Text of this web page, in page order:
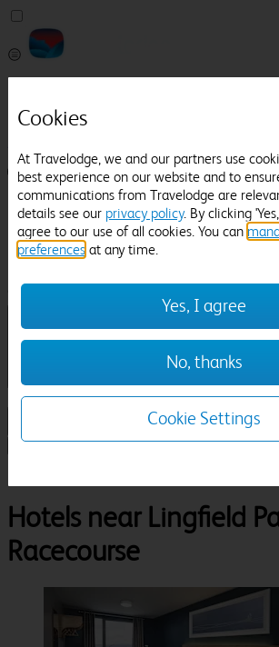
Help
Manage Booking
Login / Sign up
Pricefinder
Help
Manage Booking
Check in-out:
Sun 02 Aug
Room & Guests
Search
Hotels near Lingfield
Racecourse
Cookies
At Travelodge, we and our partners use
best experience on our website and to
communications from Travelodge are
details see our privacy policy. By clicking
agree to our use of all cookies. You can
preferences at any time.
Yes, I agree
No, thanks
Cookie Settings